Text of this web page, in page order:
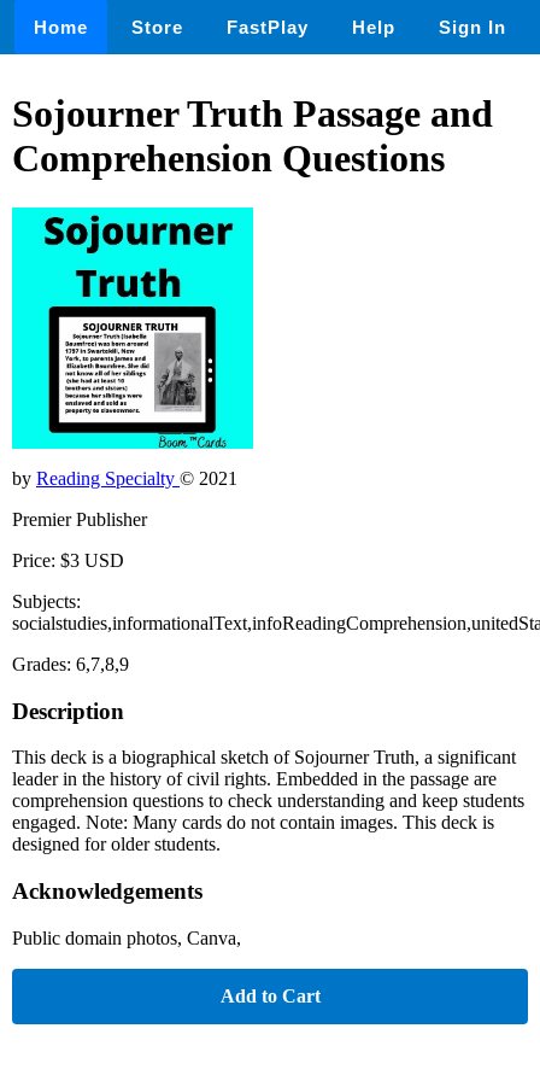
Home Store FastPlay Help Sign In
Sojourner Truth Passage and
Comprehension Questions
by Reading Specialty © 2021
Premier Publisher
Price: $3 USD
Subjects:
Grades: 6,7,8,9
Description
This deck is a biographical sketch of Sojourner Truth, a significant
leader in the history of civil rights. Embedded in the passage are
comprehension questions to check understanding and keep students
engaged. Note: Many cards do not contain images. This deck is
designed for older students.
Acknowledgements
Public domain photos, Canva,
Add to Cart